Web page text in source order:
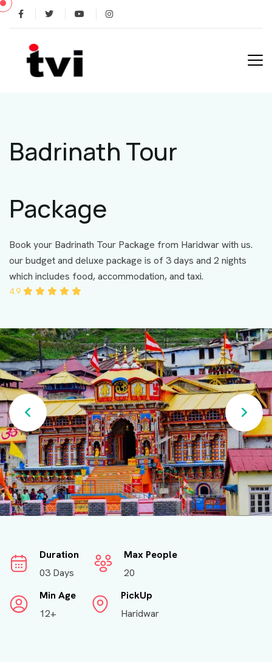
Badrinath Tour
Package
Book your Badrinath Tour Package from Haridwar with us.
our budget and deluxe package is of 3 days and 2 nights
which includes food, accommodation, and taxi.
4.9
Duration
03 Days
Max People
20
Min Age
12+
PickUp
Haridwar